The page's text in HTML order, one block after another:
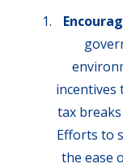
incentives
tax
Efforts to
the ease